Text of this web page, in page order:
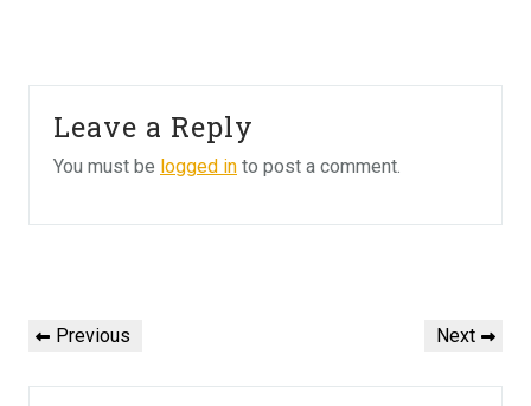
Leave a Reply
You must be logged in to post a comment.
navigation
Previous
Previous
Next
Next